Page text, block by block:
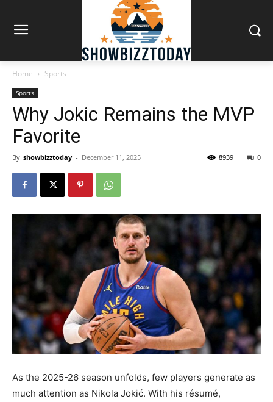
Home Sports
Sports
Why Jokic Remains the MVP
Favorite
By showbizztoday - December 11, 2025 0
8939
As the 2025-26 season unfolds, few players generate as
much attention as Nikola Jokić. With his résumé,